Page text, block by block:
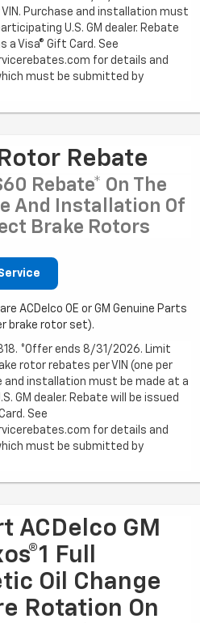
Purchase and installation must
U.S. GM dealer. Rebate
a Visa® Gift Card. See
for details and
must be submitted by
Rebate
Rebate* On The
And Installation Of
Brake Rotors
ACDelco OE or GM Genuine Parts
brake rotor set).
*Offer ends 8/31/2026. Limit
rotor rebates per VIN (one per
and installation must be made at a
GM dealer. Rebate will be issued
See
for details and
must be submitted by
ACDelco GM
Full
Oil Change
Rotation On